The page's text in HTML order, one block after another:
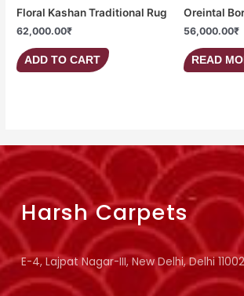
Floral Kashan Traditional Rug
62,000.00₹
ADD TO CART
Oreintal
56,000.00₹
READ
Harsh Carpets
E-4, Lajpat Nagar-III, New Delhi, Delhi